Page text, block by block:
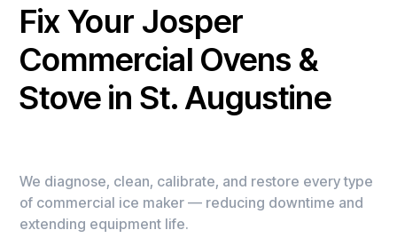
Fix Your Josper
Commercial Ovens &
Stove in St. Augustine
We diagnose, clean, calibrate, and restore every type
of commercial ice maker — reducing downtime and
extending equipment life.